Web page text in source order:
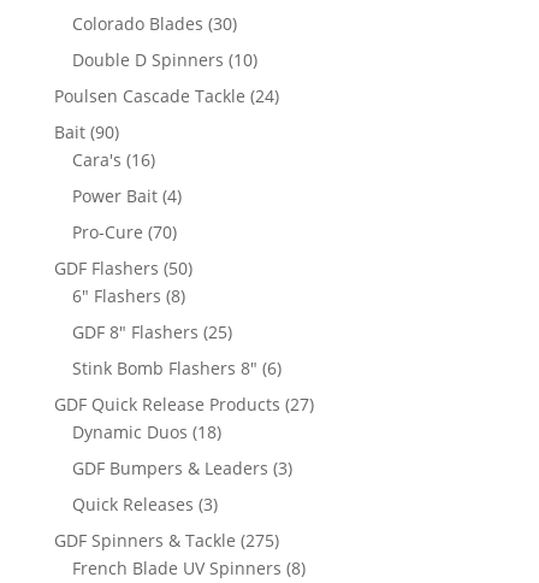
Colorado Blades 3030
products
Double D Spinners 1010
products
Poulsen Cascade Tackle 2424
Bait 9090
products
Cara's 1616
products
Power Bait 44
Pro-Cure 7070
products
GDF Flashers 5050
6" Flashers 88
products
GDF 8" Flashers 2525
products
Stink Bomb Flashers 8" 66
products
GDF Quick Release Products 2727
Dynamic Duos 1818
products
GDF Bumpers & Leaders 33
Quick Releases 33
products
GDF Spinners & Tackle 275275
products
French Blade UV Spinners 88